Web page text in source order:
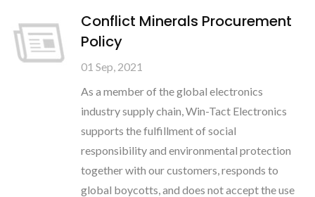
Conflict Minerals Procurement
Policy
01 Sep, 2021
As a member of the global electronics
industry supply chain, Win-Tact Electronics
supports the fulfillment of social
responsibility and environmental protection
together with our customers, responds to
global boycotts, and does not accept the use